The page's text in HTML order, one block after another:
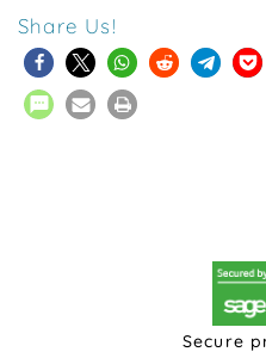
Share Us!
Secure